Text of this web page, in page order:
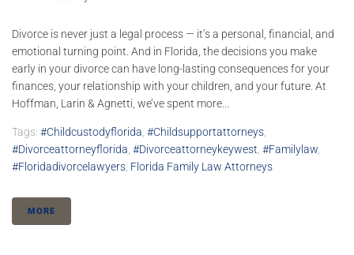
Divorce is never just a legal process — it’s a personal, financial, and
emotional turning point. And in Florida, the decisions you make
early in your divorce can have long-lasting consequences for your
finances, your relationship with your children, and your future. At
Hoffman, Larin & Agnetti, we’ve spent more...
Tags: #childcustodyflorida #childsupportattorneys
#divorceattorneyflorida #divorceattorneykeywest #familylaw
#floridadivorcelawyers Florida Family Law Attorneys
MORE